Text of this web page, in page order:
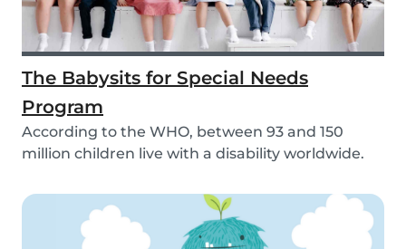
The Babysits for Special Needs
Program
According to the WHO, between 93 and 150
million children live with a disability worldwide.